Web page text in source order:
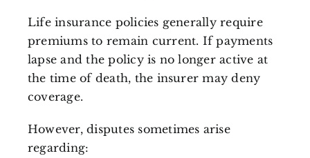
Life insurance policies generally require
premiums to remain current. If payments
lapse and the policy is no longer active at
the time of death, the insurer may deny
coverage.
However, disputes sometimes arise
regarding: